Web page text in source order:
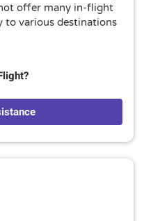
offer many in-flight
to various destinations